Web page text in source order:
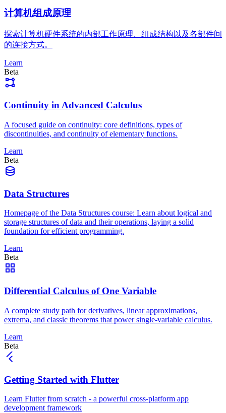
计算机组成原理
探索计算机硬件系统的内部工作原理、组成结构以及各部件间
的连接方式。
Learn
Beta
Continuity in Advanced Calculus
A focused guide on continuity: core definitions, types of
discontinuities, and continuity of elementary functions.
Learn
Beta
Data Structures
Homepage of the Data Structures course: Learn about logical and
storage structures of data and their operations, laying a solid
foundation for efficient programming.
Learn
Beta
Differential Calculus of One Variable
A complete study path for derivatives, linear approximations,
extrema, and classic theorems that power single-variable calculus.
Learn
Beta
Getting Started with Flutter
Learn Flutter from scratch - a powerful cross-platform app
development framework